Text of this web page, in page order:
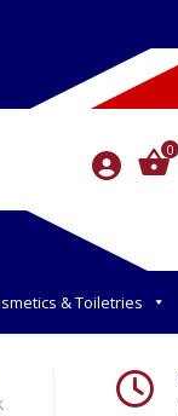
0
& Toiletries